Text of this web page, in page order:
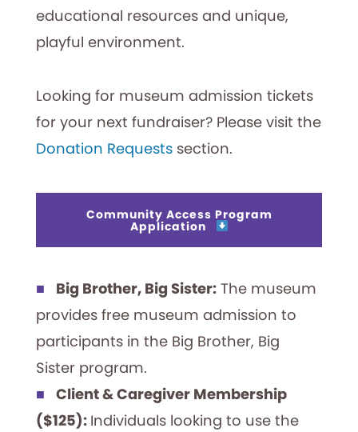
educational resources and unique,
playful environment.
Looking for museum admission tickets
for your next fundraiser? Please visit the
Donation Requests section.
Community Access Program
Application
Big Brother, Big Sister: The museum
provides free museum admission to
participants in the Big Brother, Big
Sister program.
Client & Caregiver Membership
($125): Individuals looking to use the